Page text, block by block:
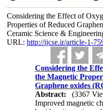
Considering the Effect of
Properties of Reduced
Ceramic Science &
URL: http://ijcse.ir/article-1-
Considering the
the Magnetic
Graphene oxides
Abstract:
(3367
Improved magnetic